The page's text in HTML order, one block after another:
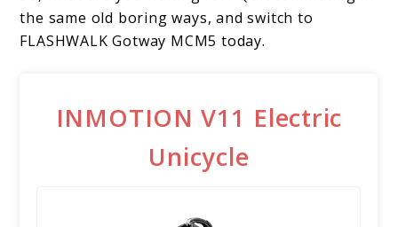
the same old boring ways, and switch to
FLASHWALK Gotway MCM5 today.
INMOTION V11 Electric
Unicycle